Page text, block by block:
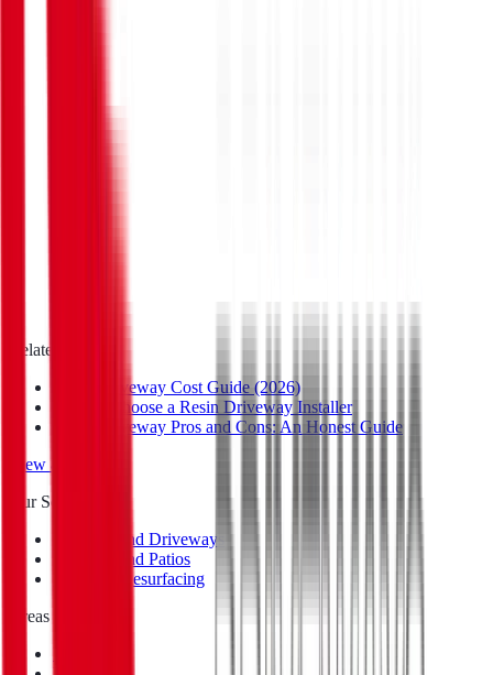
Related Reads
Resin Driveway Cost Guide (2026)
How to Choose a Resin Driveway Installer
Resin Driveway Pros and Cons: An Honest Guide
View all guides
Our Services
Resin Bound Driveways
Resin Bound Patios
Repair & Resurfacing
Areas We Cover